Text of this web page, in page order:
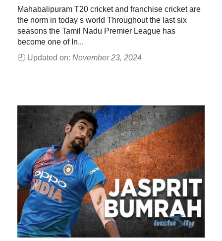
Mahabalipuram T20 cricket and franchise cricket are
the norm in today s world Throughout the last six
seasons the Tamil Nadu Premier League has
become one of In...
🕘 Updated on: November 23, 2024